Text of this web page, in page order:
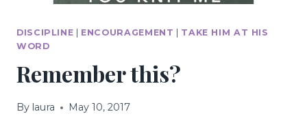
DISCIPLINE | ENCOURAGEMENT | TAKE HIM AT HIS
WORD
Remember this?
By laura May 10, 2017